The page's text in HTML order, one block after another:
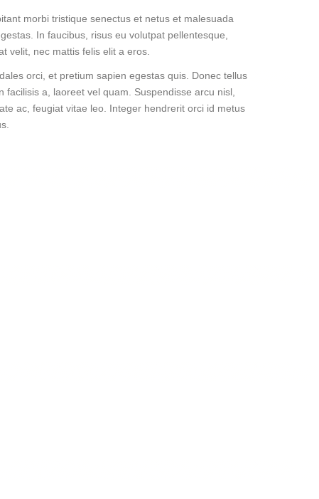
morbi tristique senectus et netus et malesuada
In faucibus, risus eu volutpat pellentesque,
velit, nec mattis felis elit a eros.
orci, et pretium sapien egestas quis. Donec tellus
facilisis a, laoreet vel quam. Suspendisse arcu nisl,
ac, feugiat vitae leo. Integer hendrerit orci id metus